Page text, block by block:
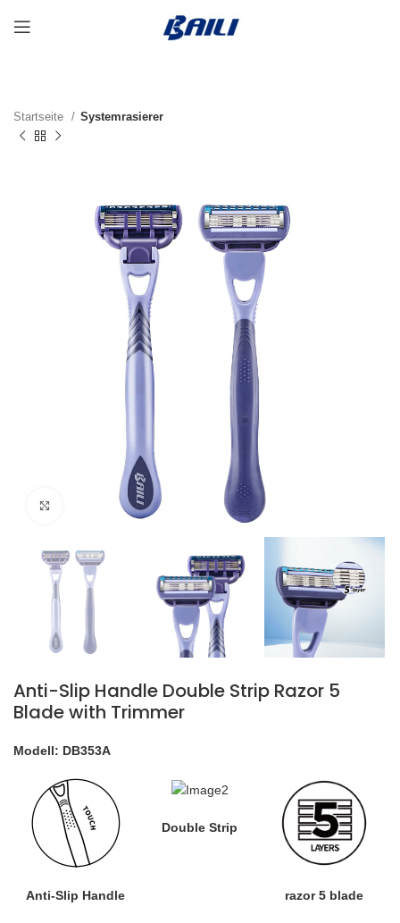
Startseite Systemrasierer
klicken um zu vergrößern
Anti-Slip Handle Double Strip Razor 5
Blade with Trimmer
Modell: DB353A
Anti-Slip Handle
Double Strip
razor 5 blade